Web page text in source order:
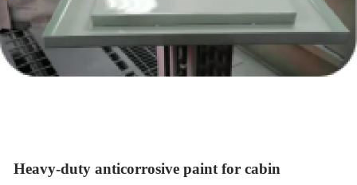
Heavy-duty anticorrosive paint for cabin